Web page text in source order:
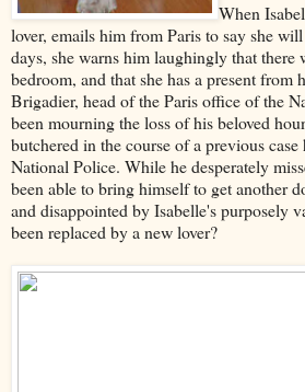
When
lover, emails him from Paris to say she
days, she warns him laughingly that there
bedroom, and that she has a present from
Brigadier, head of the Paris office of the
been mourning the loss of his beloved
butchered in the course of a previous
National Police. While he desperately
been able to bring himself to get another
and disappointed by Isabelle's purposely
been replaced by a new lover?